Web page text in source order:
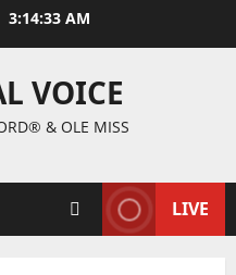
3:14:34 AM
VOICE
& OLE MISS
LIVE